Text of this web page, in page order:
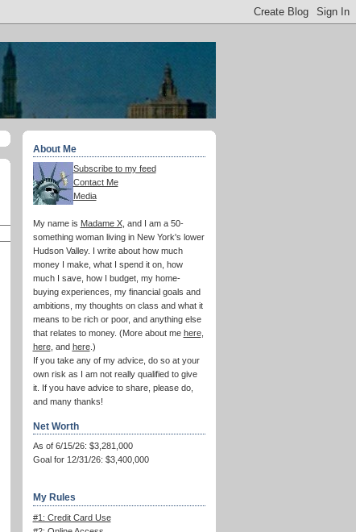
About Me
Subscribe to my feed
Contact Me
Media
My name is Madame X, and I am a 50-
something woman living in New York's lower
Hudson Valley. I write about how much
money I make, what I spend it on, how
much I save, how I budget, my home-
buying experiences, my financial goals and
ambitions, my thoughts on class and what it
means to be rich or poor, and anything else
that relates to money. (More about me here,
here, and here.)
If you take any of my advice, do so at your
own risk as I am not really qualified to give
it. If you have advice to share, please do,
and many thanks!
Net Worth
As of 6/15/26: $3,281,000
Goal for 12/31/26: $3,400,000
My Rules
#1: Credit Card Use